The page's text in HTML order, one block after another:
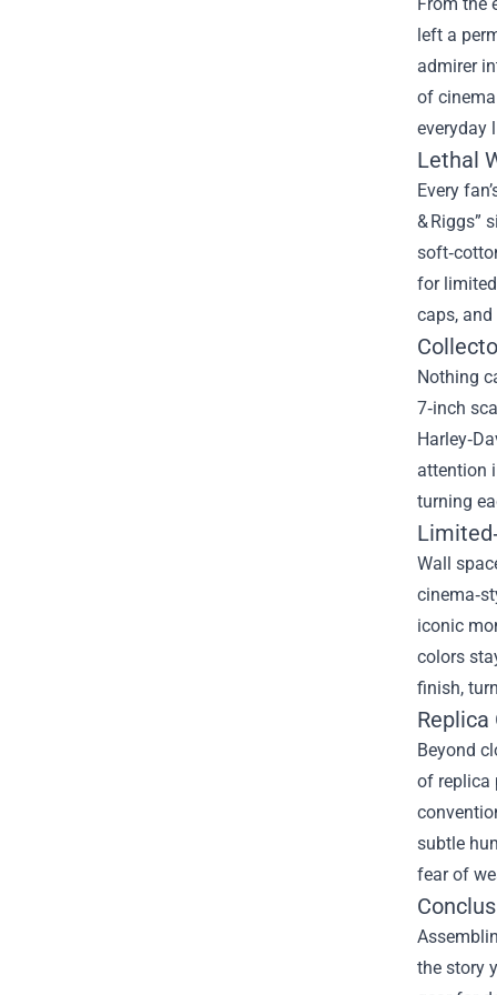
left a
admirer
of
everyday
Lethal
Every
& Riggs”
for
caps, and
Nothing
7‑inch
attention
turning
Wall
iconic
colors
finish,
Replica
Beyond
of replica
subtle
fear of
the story